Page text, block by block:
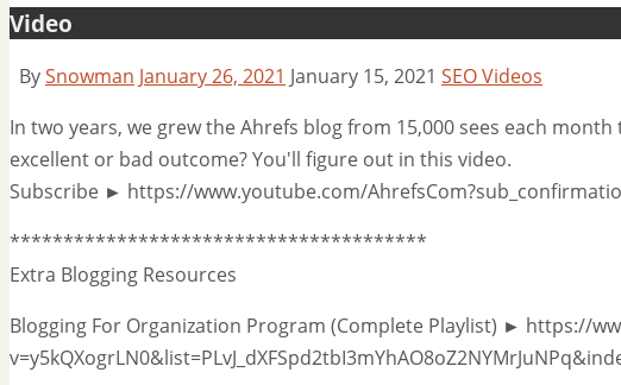
Video
BySnowman January 26, 2021 January 15, 2021 SEO Videos
In two years, we grew the Ahrefs blog from 15,000 sees each
excellent or bad outcome? You'll figure out in this video.
Subscribe ► https://www.youtube.com/
***************************************
Extra Blogging Resources
Blogging For Organization Program (Complete Playlist) ► https://